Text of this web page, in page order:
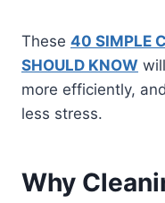
These 40 SIMPLE
SHOULD KNOW
more efficiently,
less stress.
Why